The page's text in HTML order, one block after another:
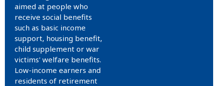
aimed at people who
receive social benefits
such as basic income
support, housing benefit,
child supplement or war
victims' welfare benefits.
Low-income earners and
residents of retirement